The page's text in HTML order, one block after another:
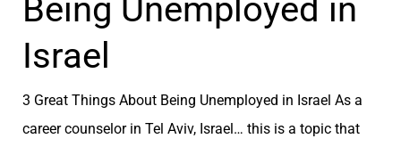
Being Unemployed in
Israel
3 Great Things About Being Unemployed in Israel As a
career counselor in Tel Aviv, Israel… this is a topic that